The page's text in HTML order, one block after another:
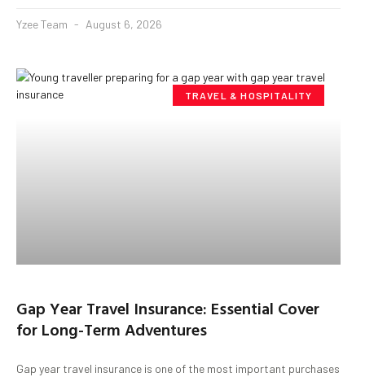
Yzee Team August 6, 2026
TRAVEL & HOSPITALITY
Gap Year Travel Insurance: Essential Cover
for Long-Term Adventures
Gap year travel insurance is one of the most important purchases